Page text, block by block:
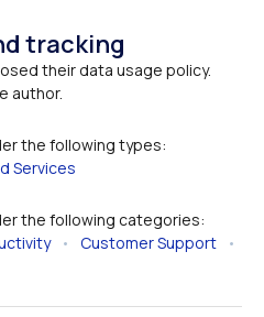
tracking
their data usage policy.
author.
the following types:
Services
the following categories:
• Customer Support •